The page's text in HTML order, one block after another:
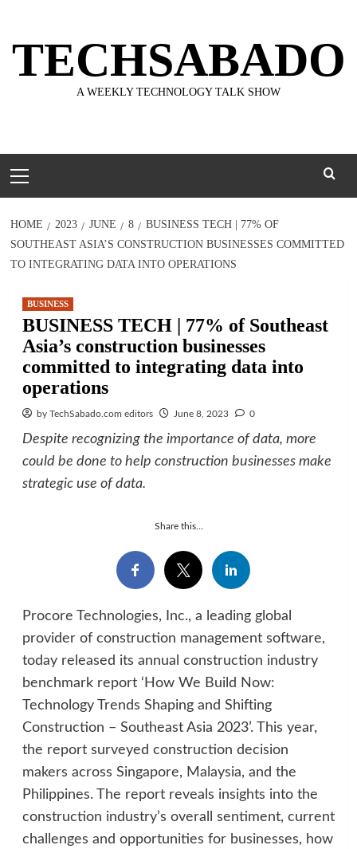
content
TECHSABADO
A WEEKLY TECHNOLOGY TALK SHOW
Menu
HOME 2023 JUNE 8
BUSINESS TECH | 77% OF
SOUTHEAST ASIA’S CONSTRUCTION BUSINESSES COMMITTED
TO INTEGRATING DATA INTO OPERATIONS
BUSINESS
BUSINESS TECH | 77% of Southeast
Asia’s construction businesses
committed to integrating data into
operations
by TechSabado.com editors June 8, 2023 0
Despite recognizing the importance of data, more
could be done to help construction businesses make
strategic use of data.
Share this...
Procore Technologies, Inc., a leading global
provider of construction management software,
today released its annual construction industry
benchmark report ‘How We Build Now:
Technology Trends Shaping and Shifting
Construction – Southeast Asia 2023’. This year,
the report surveyed construction decision
makers across Singapore, Malaysia, and the
Philippines. The report reveals insights into the
construction industry’s overall sentiment, current
challenges and opportunities for businesses, how